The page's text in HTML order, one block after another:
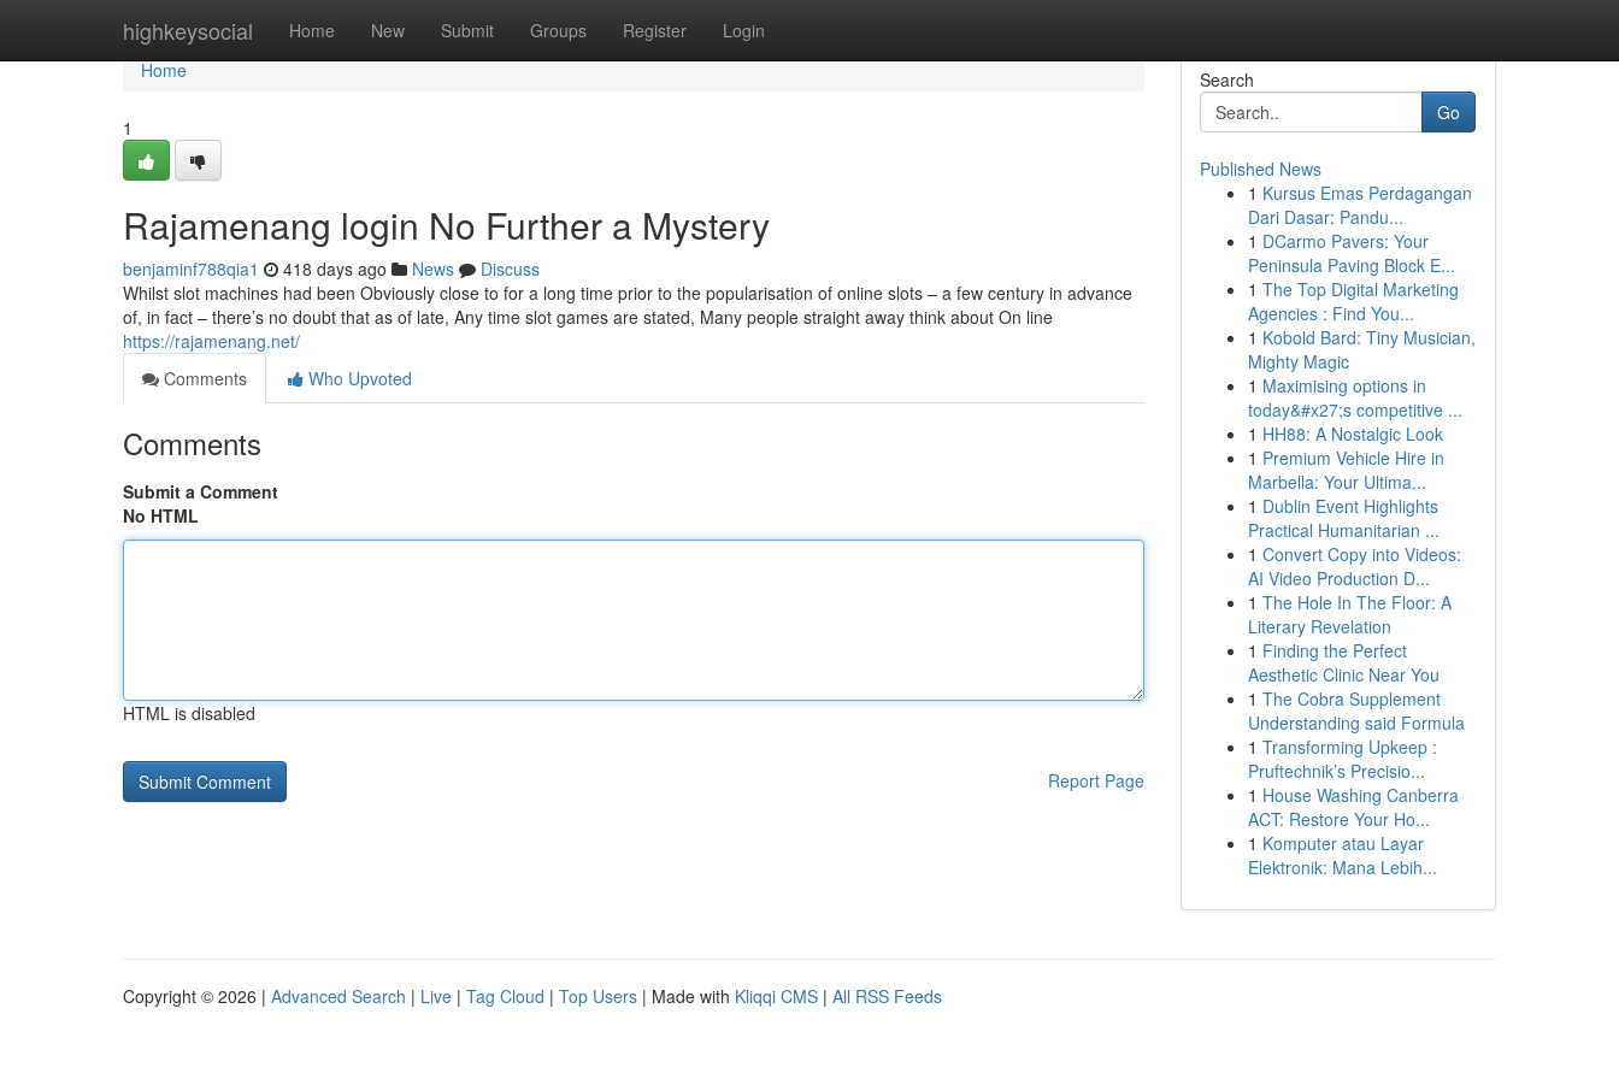
highkeysocial Home New Submit Groups Register Login
Home
Home
1
Rajamenang login No Further a Mystery
benjaminf788qia1 418 days ago News
Discuss
Whilst slot machines had been Obviously close to for a long time prior to the popularisation of online slots – a few century in advance
of, in fact – there’s no doubt that as of late, Any time slot games are stated, Many people straight away think about On line
https://rajamenang.net/
Comments
Who Upvoted
Comments
Submit a Comment
No HTML
HTML is disabled
Report Page
Search
Go
Published News
1 Kursus Emas Perdagangan
Dari Dasar: Pandu...
1 DCarmo Pavers: Your
Peninsula Paving Block E...
1 The Top Digital Marketing
Agencies : Find You...
1 Kobold Bard: Tiny Musician,
Mighty Magic
1 Maximising options in
today&#x27;s competitive ...
1 HH88: A Nostalgic Look
1 Premium Vehicle Hire in
Marbella: Your Ultima...
1 Dublin Event Highlights
Practical Humanitarian ...
1 Convert Copy into Videos:
AI Video Production D...
1 The Hole In The Floor: A
Literary Revelation
1 Finding the Perfect
Aesthetic Clinic Near You
1 The Cobra Supplement
Understanding said Formula
1 Transforming Upkeep :
Pruftechnik’s Precisio...
1 House Washing Canberra
ACT: Restore Your Ho...
1 Komputer atau Layar
Elektronik: Mana Lebih...
Copyright © 2026 | Advanced Search | Live | Tag Cloud | Top Users | Made with Kliqqi CMS | All RSS Feeds